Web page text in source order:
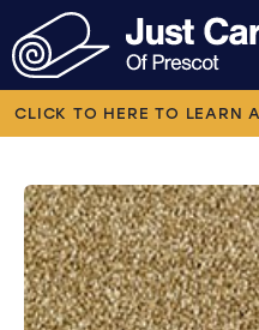
to
content
CLICK TO HERE TO LEARN
Carpets
Flooring
Vinyl